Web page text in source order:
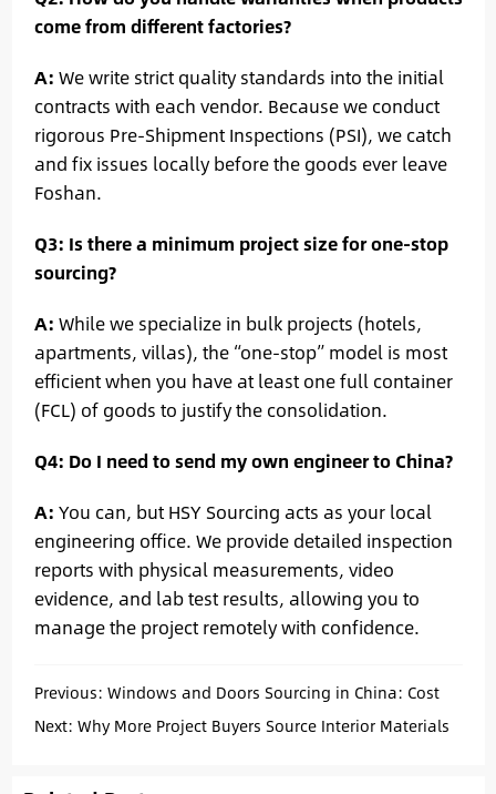
come from different factories?
A: We write strict quality standards into the initial
contracts with each vendor. Because we conduct
rigorous Pre-Shipment Inspections (PSI), we catch
and fix issues locally before the goods ever leave
Foshan.
Q3: Is there a minimum project size for one-stop
sourcing?
A: While we specialize in bulk projects (hotels,
apartments, villas), the “one-stop” model is most
efficient when you have at least one full container
(FCL) of goods to justify the consolidation.
Q4: Do I need to send my own engineer to China?
A: You can, but HSY Sourcing acts as your local
engineering office. We provide detailed inspection
reports with physical measurements, video
evidence, and lab test results, allowing you to
manage the project remotely with confidence.
Previous: Windows and Doors Sourcing in China: Cost
Breakdown for Project Buyers
Next: Why More Project Buyers Source Interior Materials